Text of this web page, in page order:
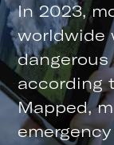
In 2023,
worldwide
according
Mapped,